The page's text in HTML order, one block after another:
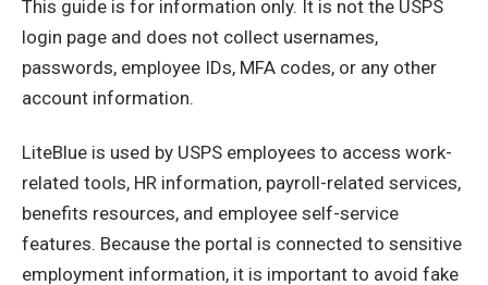
This guide is for information only. It is not the USPS
login page and does not collect usernames,
passwords, employee IDs, MFA codes, or any other
account information.
LiteBlue is used by USPS employees to access work-
related tools, HR information, payroll-related services,
benefits resources, and employee self-service
features. Because the portal is connected to sensitive
employment information, it is important to avoid fake